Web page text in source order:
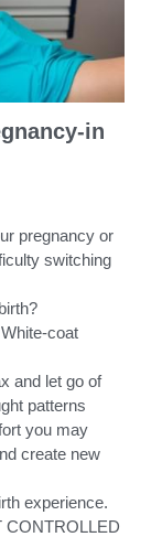
in
pregnancy or
switching
coat
and let go of
patterns
you may
create new
experience.
CONTROLLED